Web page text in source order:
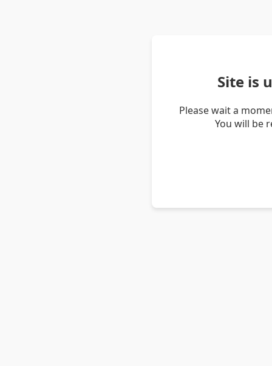
Site is
Please wait a
You will be